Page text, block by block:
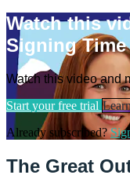
Watch this
Signing Time
Watch this video and
Start your free trial
Already subscribed?
The Great